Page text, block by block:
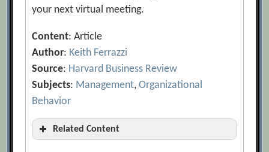
your next virtual meeting.
Content: Article
Author: Keith Ferrazzi
Source: Harvard Business Review
Subjects: Management,Organizational
Behavior
Related Content